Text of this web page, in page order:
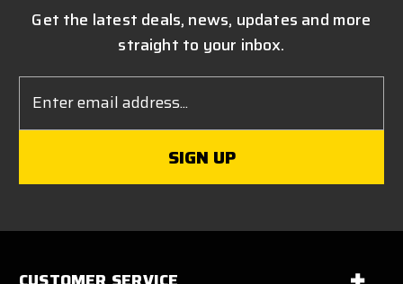
Get the latest deals, news, updates and more
straight to your inbox.
Address